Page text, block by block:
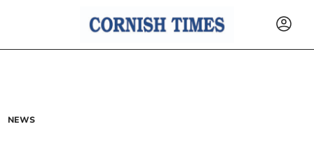
NEWS